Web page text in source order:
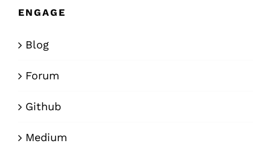
ENGAGE
Blog
Forum
Github
Medium